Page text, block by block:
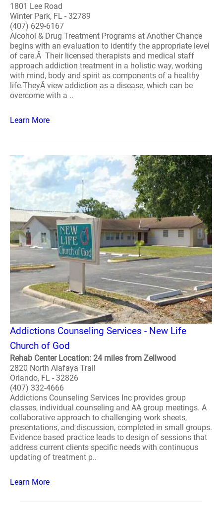
1801 Lee Road
Winter Park, FL - 32789
(407) 629-6167
Alcohol & Drug Treatment Programs at Another Chance
begins with an evaluation to identify the appropriate level
of care.Â Their licensed therapists and medical staff
approach addiction treatment in a holistic way, working
with mind, body and spirit as components of a healthy
life.TheyÂ view addiction as a disease, which can be
overcome with a ..
Learn More
Addictions Counseling Services - New Life
Church of God
Rehab Center Location: 24 miles from Zellwood
2820 North Alafaya Trail
Orlando, FL - 32826
(407) 332-4666
Addictions Counseling Services Inc provides group
classes, individual counseling and AA group meetings. A
collaborative approach to challenging work sheets,
presentations, and discussion, completed in small groups.
Evidence based practice leads to design of sessions that
address current clients specific needs with continuous
updating of treatment p..
Learn More